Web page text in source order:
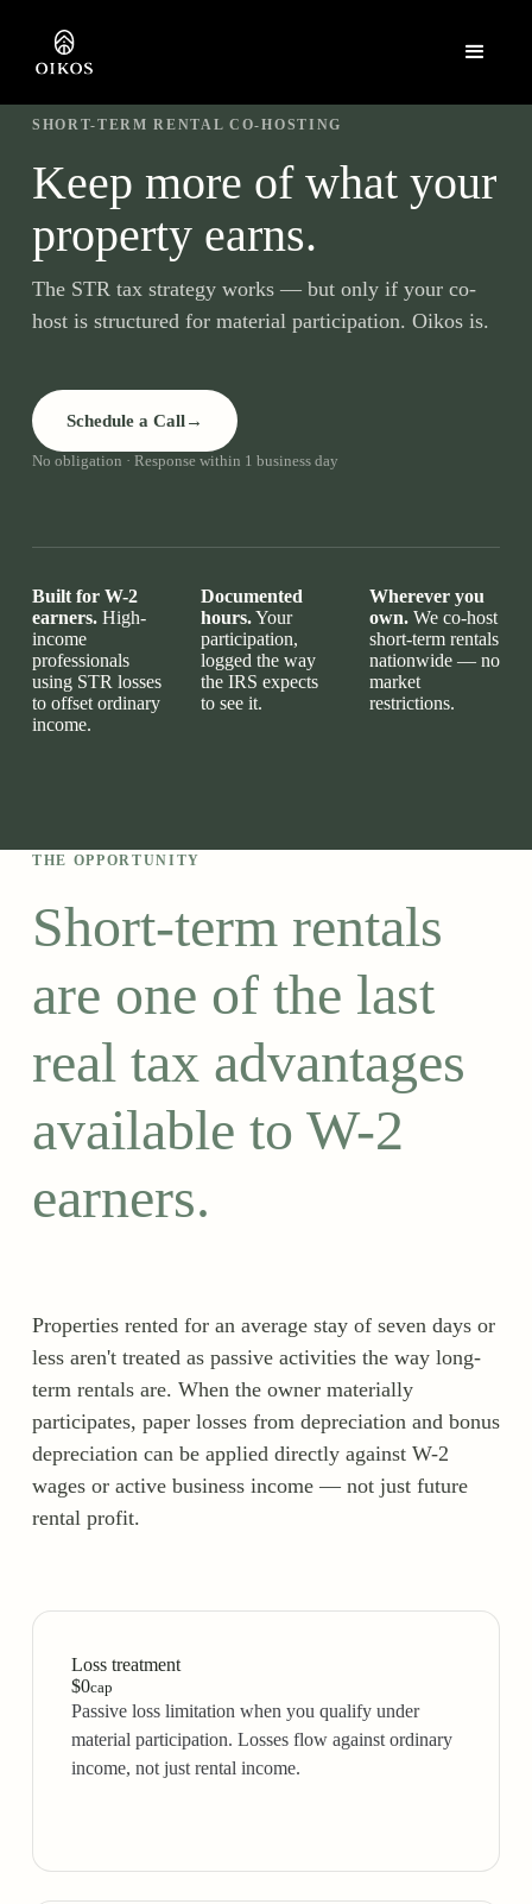
SHORT-TERM RENTAL CO-HOSTING
Keep more of what your
property earns.
The STR tax strategy works — but only if your co-
host is structured for material participation. Oikos is.
Schedule a Call→
No obligation · Response within 1 business day
Built for W-2
earners.High-
income
professionals
using STR losses
to offset ordinary
income.
Documented
hours.Your
participation,
logged the way
the IRS expects
to see it.
Wherever you
own. We co-host
short-term rentals
nationwide — no
market
restrictions.
THE OPPORTUNITY
Short-term rentals
are one of the last
real tax advantages
available to W-2
earners.
Properties rented for an average stay of seven days or
less aren't treated as passive activities the way long-
term rentals are. When the owner materially
participates, paper losses from depreciation and bonus
depreciation can be applied directly against W-2
wages or active business income — not just future
rental profit.
Loss treatment
$0cap
Passive loss limitation when you qualify under
material participation. Losses flow against ordinary
income, not just rental income.